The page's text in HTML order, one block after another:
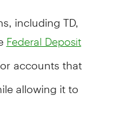
including TD,
Federal Deposit
accounts that
allowing it to